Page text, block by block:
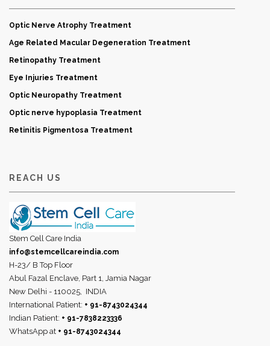
Optic Nerve Atrophy Treatment
Age Related Macular Degeneration Treatment
Retinopathy Treatment
Eye Injuries Treatment
Optic Neuropathy Treatment
Optic nerve hypoplasia Treatment
Retinitis Pigmentosa Treatment
REACH US
Stem Cell Care India
info@stemcellcareindia.com
H-23/ B Top Floor
Abul Fazal Enclave, Part 1, Jamia Nagar
New Delhi - 110025, INDIA
International Patient: + 91-8743024344
Indian Patient: + 91-7838223336
WhatsApp at + 91-8743024344